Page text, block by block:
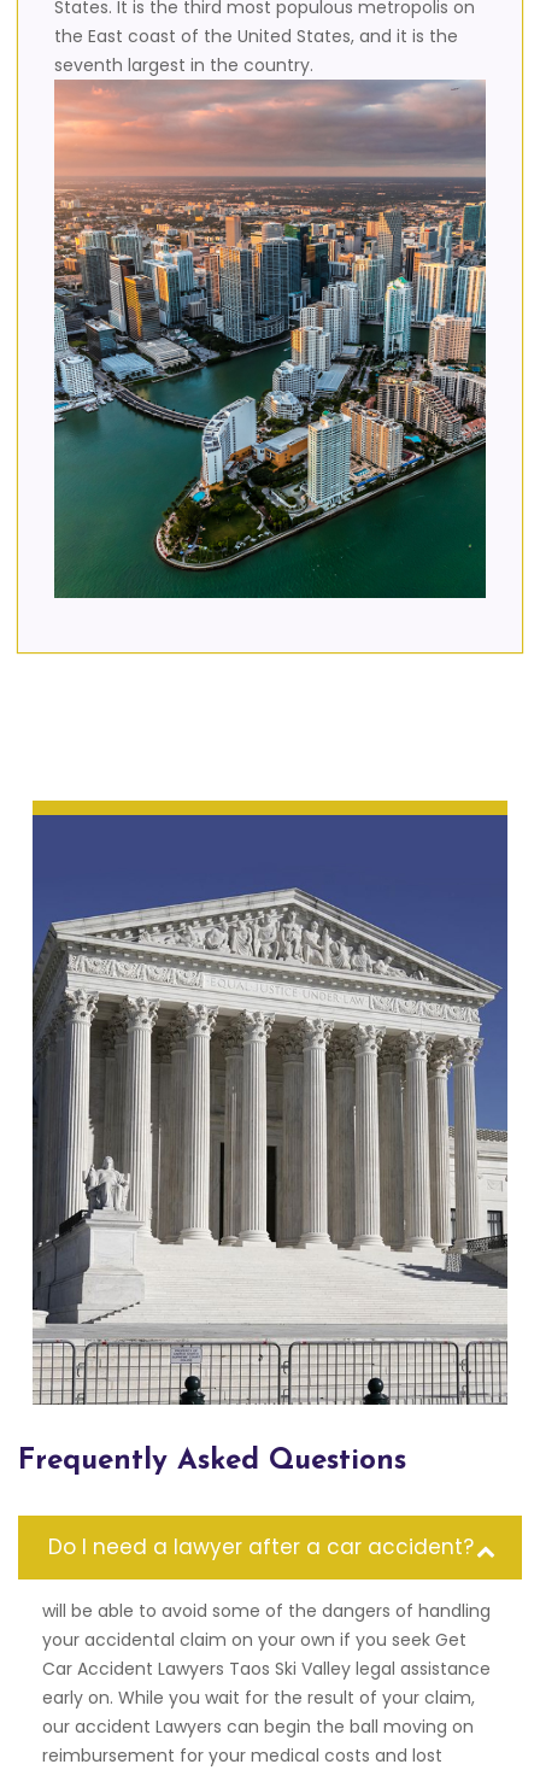
States. It is the third most populous metropolis on
the East coast of the United States, and it is the
seventh largest in the country.
Frequently Asked Questions
Do I need a lawyer after a car accident?
will be able to avoid some of the dangers of handling
your accidental claim on your own if you seek Get
Car Accident Lawyers Taos Ski Valley legal assistance
early on. While you wait for the result of your claim,
our accident Lawyers can begin the ball moving on
reimbursement for your medical costs and lost